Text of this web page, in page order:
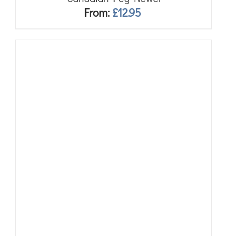
From: £12.95